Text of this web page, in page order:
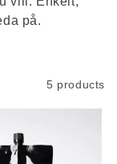
på.
5 products